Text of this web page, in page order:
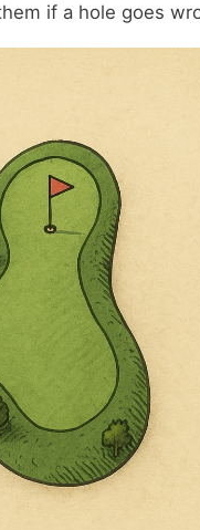
if a hole goes